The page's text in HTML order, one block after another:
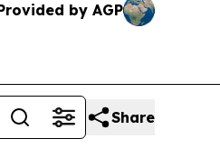
by AGP
Share